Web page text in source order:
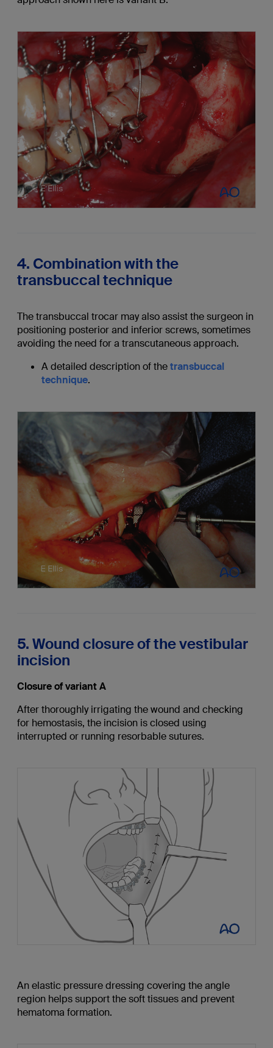
4. Combination with the
transbuccal technique
The transbuccal trocar may also assist the surgeon in
positioning posterior and inferior screws, sometimes
avoiding the need for a transcutaneous approach.
A detailed description of thetransbuccal
technique.
5. Wound closure of the vestibular
incision
Closure of variant A
After thoroughly irrigating the wound and checking
for hemostasis, the incision is closed using
interrupted or running resorbable sutures.
An elastic pressure dressing covering the angle
region helps support the soft tissues and prevent
hematoma formation.